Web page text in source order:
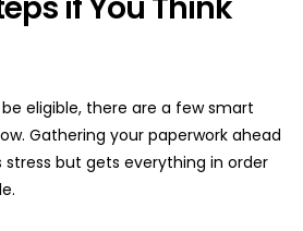
eligible, there are a few smart
Gathering your paperwork ahead
but gets everything in order